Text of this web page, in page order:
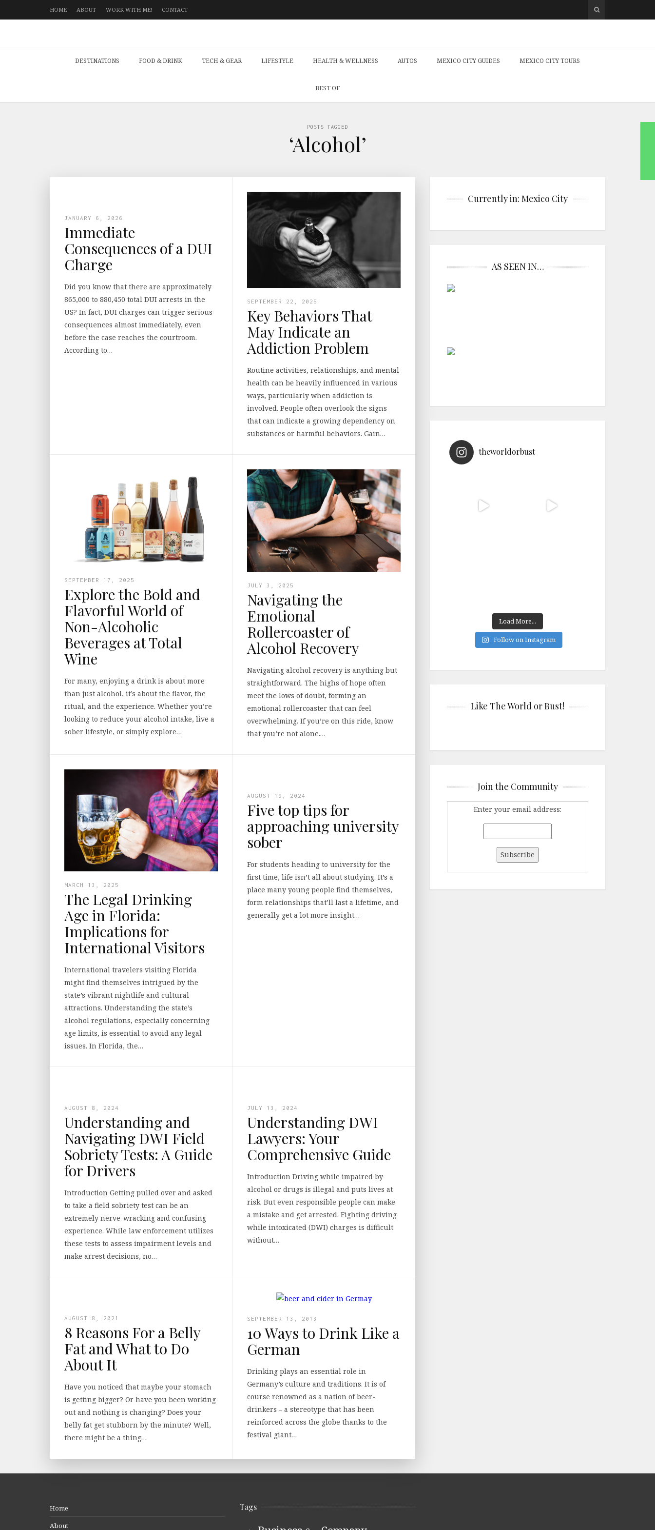
HOME ABOUT WORK WITH ME! CONTACT
DESTINATIONS FOOD & DRINK TECH & GEAR LIFESTYLE HEALTH & WELLNESS AUTOS MEXICO CITY GUIDES MEXICO CITY TOURS
BEST OF
POSTS TAGGED
‘Alcohol’
JANUARY 6, 2026
Immediate
Consequences of a DUI
Charge
Did you know that there are approximately
865,000 to 880,450 total DUI arrests in the
US? In fact, DUI charges can trigger serious
consequences almost immediately, even
before the case reaches the courtroom.
According to…
SEPTEMBER 22, 2025
Key Behaviors That
May Indicate an
Addiction Problem
Routine activities, relationships, and mental
health can be heavily influenced in various
ways, particularly when addiction is
involved. People often overlook the signs
that can indicate a growing dependency on
substances or harmful behaviors. Gain…
SEPTEMBER 17, 2025
Explore the Bold and
Flavorful World of
Non-Alcoholic
Beverages at Total
Wine
For many, enjoying a drink is about more
than just alcohol, it’s about the flavor, the
ritual, and the experience. Whether you’re
looking to reduce your alcohol intake, live a
sober lifestyle, or simply explore…
JULY 3, 2025
Navigating the
Emotional
Rollercoaster of
Alcohol Recovery
Navigating alcohol recovery is anything but
straightforward. The highs of hope often
meet the lows of doubt, forming an
emotional rollercoaster that can feel
overwhelming. If you’re on this ride, know
that you’re not alone.…
MARCH 13, 2025
The Legal Drinking
Age in Florida:
Implications for
International Visitors
International travelers visiting Florida
might find themselves intrigued by the
state’s vibrant nightlife and cultural
attractions. Understanding the state’s
alcohol regulations, especially concerning
age limits, is essential to avoid any legal
issues. In Florida, the…
AUGUST 19, 2024
Five top tips for
approaching university
sober
For students heading to university for the
first time, life isn’t all about studying. It’s a
place many young people find themselves,
form relationships that’ll last a lifetime, and
generally get a lot more insight…
AUGUST 8, 2024
Understanding and
Navigating DWI Field
Sobriety Tests: A Guide
for Drivers
Introduction Getting pulled over and asked
to take a field sobriety test can be an
extremely nerve-wracking and confusing
experience. While law enforcement utilizes
these tests to assess impairment levels and
make arrest decisions, no…
JULY 13, 2024
Understanding DWI
Lawyers: Your
Comprehensive Guide
Introduction Driving while impaired by
alcohol or drugs is illegal and puts lives at
risk. But even responsible people can make
a mistake and get arrested. Fighting driving
while intoxicated (DWI) charges is difficult
without…
AUGUST 8, 2021
8 Reasons For a Belly
Fat and What to Do
About It
Have you noticed that maybe your stomach
is getting bigger? Or have you been working
out and nothing is changing? Does your
belly fat get stubborn by the minute? Well,
there might be a thing…
SEPTEMBER 13, 2013
10 Ways to Drink Like a
German
Drinking plays an essential role in
Germany’s culture and traditions. It is of
course renowned as a nation of beer-
drinkers – a stereotype that has been
reinforced across the globe thanks to the
festival giant…
Currently in: Mexico City
AS SEEN IN…
theworldorbust
Load More...
Follow on Instagram
Like The World or Bust!
Join the Community
Enter your email address:
Home
About
Tags